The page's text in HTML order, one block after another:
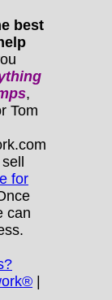
best
,
Tom
for
can
|